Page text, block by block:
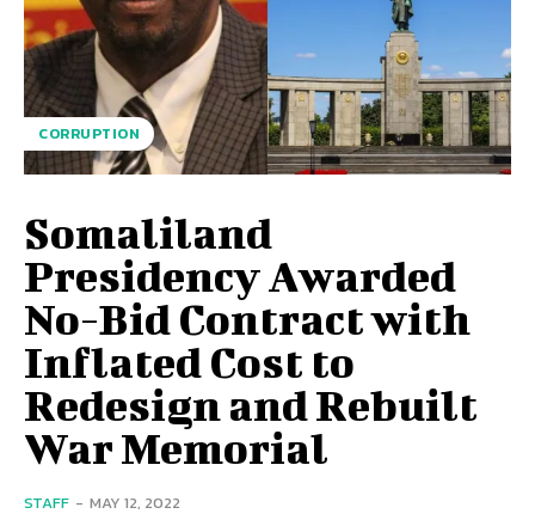
CORRUPTION
Somaliland
Presidency Awarded
No-Bid Contract with
Inflated Cost to
Redesign and Rebuilt
War Memorial
STAFF - MAY 12, 2022